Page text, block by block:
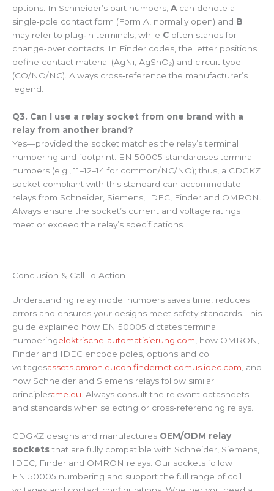
options. In Schneider’s part numbers, A can denote a
single‑pole contact form (Form A, normally open) and B
may refer to plug‑in terminals, while C often stands for
change‑over contacts. In Finder codes, the letter positions
define contact material (AgNi, AgSnO₂) and circuit type
(CO/NO/NC). Always cross‑reference the manufacturer’s
legend.
Q3. Can I use a relay socket from one brand with a
relay from another brand?
Yes—provided the socket matches the relay’s terminal
numbering and footprint. EN 50005 standardises terminal
numbers (e.g., 11–12–14 for common/NC/NO); thus, a CDGKZ
socket compliant with this standard can accommodate
relays from Schneider, Siemens, IDEC, Finder and OMRON.
Always ensure the socket’s current and voltage ratings
meet or exceed the relay’s specifications.
Conclusion & Call To Action
Understanding relay model numbers saves time, reduces
errors and ensures your designs meet safety standards. This
guide explained how EN 50005 dictates terminal
numberingelektrische-automatisierung.com, how OMRON,
Finder and IDEC encode poles, options and coil
voltagesassets.omron.eucdn.findernet.comus.idec.com, and
how Schneider and Siemens relays follow similar
principlestme.eu. Always consult the relevant datasheets
and standards when selecting or cross‑referencing relays.
CDGKZ designs and manufactures OEM/ODM relay
socketsthat are fully compatible with Schneider, Siemens,
IDEC, Finder and OMRON relays. Our sockets follow
EN 50005 numbering and support the full range of coil